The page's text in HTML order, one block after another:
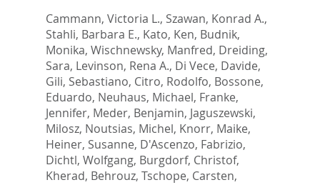
Cammann, Victoria L., Szawan, Konrad A.,
Stahli, Barbara E., Kato, Ken, Budnik,
Monika, Wischnewsky, Manfred, Dreiding,
Sara, Levinson, Rena A., Di Vece, Davide,
Gili, Sebastiano, Citro, Rodolfo, Bossone,
Eduardo, Neuhaus, Michael, Franke,
Jennifer, Meder, Benjamin, Jaguszewski,
Milosz, Noutsias, Michel, Knorr, Maike,
Heiner, Susanne, D'Ascenzo, Fabrizio,
Dichtl, Wolfgang, Burgdorf, Christof,
Kherad, Behrouz, Tschope, Carsten,